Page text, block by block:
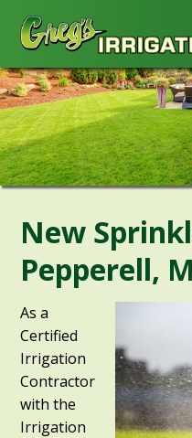
New
Pepperell,
As a
Certified
Irrigation
Contractor
with the
Irrigation